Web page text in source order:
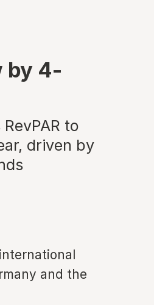
by 4-
to
driven by
and the